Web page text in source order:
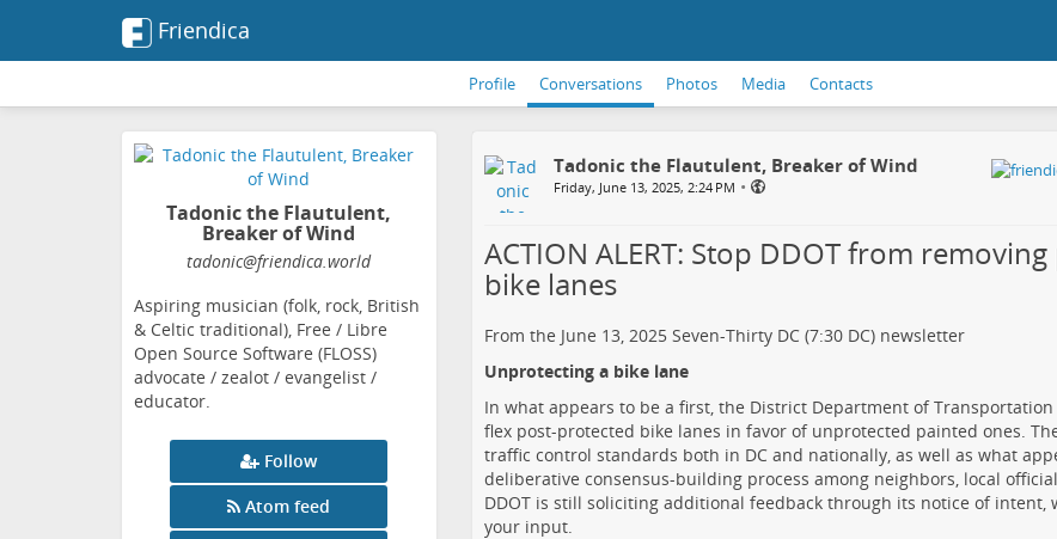
Friendica
Profile Conversations Photos Media Contacts
Tadonic the Flautulent,
Breaker of Wind
tadonic@friendica.world
Aspiring musician (folk, rock, British
& Celtic traditional), Free / Libre
Open Source Software (FLOSS)
advocate / zealot / evangelist /
educator.
Follow
Atom feed
Tadonic the Flautulent, Breaker of Wind
Friday, June 13, 2025, 2:24 PM •
ACTION ALERT: Stop DDOT from
bike lanes
From the June 13, 2025 Seven-Thirty DC (7:30 DC)newsletter
Unprotecting a bike lane
In what appears to be a first, the District Department of Transportation
flex post-protected bike lanes in favor of unprotected painted ones.
traffic control standards both in DC and nationally, as well as what
deliberative consensus-building process among neighbors, local
DDOT is still soliciting additional feedbackthrough its notice of intent,
your input.